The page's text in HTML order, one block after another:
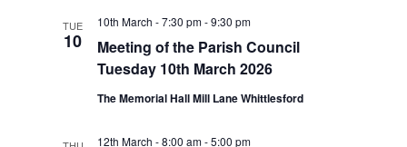
TUE
10
Meeting of the Parish Council
Tuesday 10th March 2026
10th March - 7:30 pm-9:30 pm
The Memorial Hall Mill Lane Whittlesford
12th March - 8:00 am-5:00 pm